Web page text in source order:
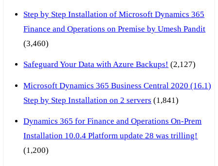
Step by Step Installation of Microsoft Dynamics 365
Finance and Operations on Premise by Umesh Pandit
(3,460)
Safeguard Your Data with Azure Backups! (2,127)
Microsoft Dynamics 365 Business Central 2020 (16.1)
Step by Step Installation on 2 servers (1,841)
Dynamics 365 for Finance and Operations On-Prem
Installation 10.0.4 Platform update 28 was trilling!
(1,200)